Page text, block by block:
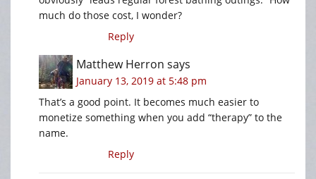
much do those cost, I wonder?
Reply
Matthew Herron says
January 13, 2019 at 5:48 pm
That’s a good point. It becomes much easier to
monetize something when you add “therapy” to the
name.
Reply